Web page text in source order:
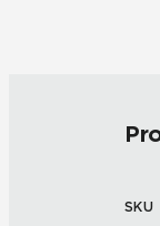
SKU